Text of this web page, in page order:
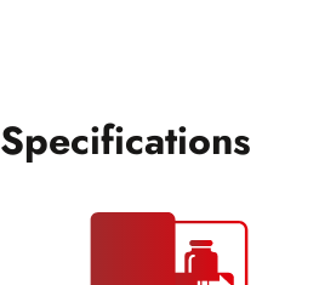
Specifications